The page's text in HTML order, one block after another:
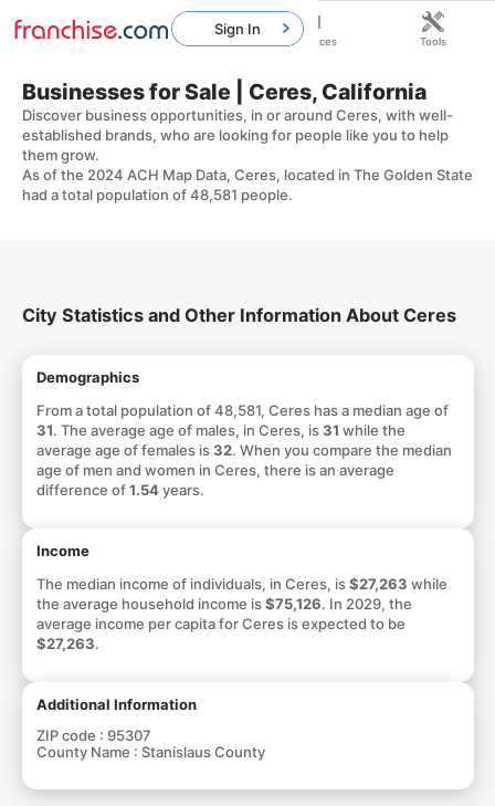
Businesses for Sale | Ceres, California
Discover business opportunities, in or around Ceres, with well-
established brands, who are looking for people like you to help
them grow.
As of the 2024 ACH Map Data, Ceres, located in The Golden State
had a total population of 48,581 people.
City Statistics and Other Information About Ceres
Demographics
From a total population of 48,581, Ceres has a median age of
31. The average age of males, in Ceres, is31 while the
average age of females is32. When you compare the median
age of men and women in Ceres, there is an average
difference of1.54years.
Income
The median income of individuals, in Ceres, is$27,263 while
the average household income is$75,126. In 2029, the
average income per capita for Ceres is expected to be
$27,263.
Additional Information
ZIP code : 95307
County Name : Stanislaus County
Sign In
Home Franchises Resources Tools